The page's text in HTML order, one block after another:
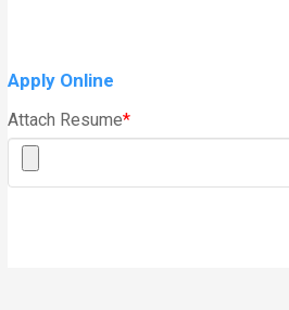
Apply Online
Attach Resume*